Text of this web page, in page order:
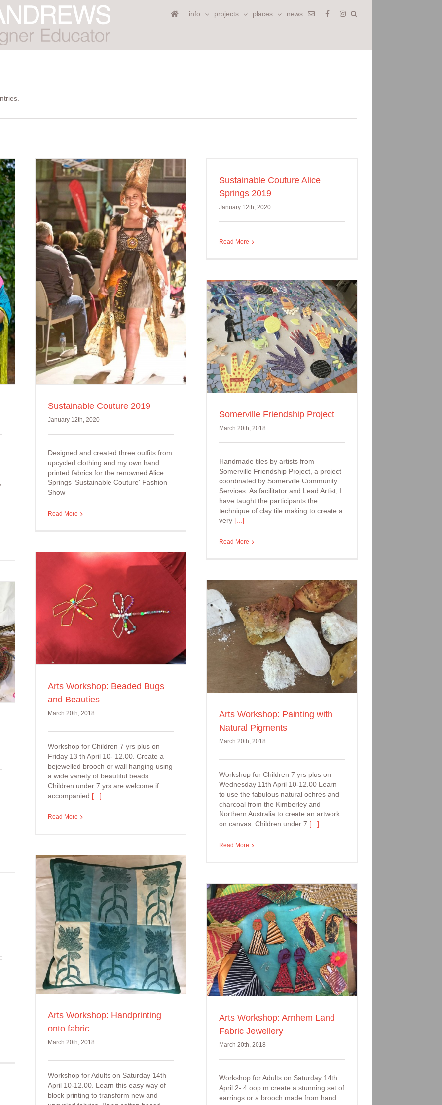
info projects places news
Sustainable Couture 2019
January 12th, 2020
Designed and created three outfits from
upcycled clothing and my own hand
printed fabrics for the renowned Alice
Springs 'Sustainable Couture' Fashion
Show
Read More
Sustainable Couture Alice
Springs 2019
January 12th, 2020
Read More
Somerville Friendship
Project
Somerville Friendship Project
March 20th, 2018
Handmade tiles by artists from
Somerville Friendship Project, a project
coordinated by Somerville Community
Services. As facilitator and Lead Artist, I
have taught the participants the
technique of clay tile making to create a
very [...]
Read More
Arts Workshop: Beaded Bugs
and Beauties
March 20th, 2018
Workshop for Children 7 yrs plus on
Friday 13 th April 10- 12.00. Create a
bejewelled brooch or wall hanging using
a wide variety of beautiful beads.
Children under 7 yrs are welcome if
accompanied [...]
Read More
Arts Workshop: Painting
with Natural Pigments
Arts Workshop: Painting with
Natural Pigments
March 20th, 2018
Workshop for Children 7 yrs plus on
Wednesday 11th April 10-12.00 Learn
to use the fabulous natural ochres and
charcoal from the Kimberley and
Northern Australia to create an artwork
on canvas. Children under 7 [...]
Read More
Arts Workshop: Handprinting
onto fabric
March 20th, 2018
Workshop for Adults on Saturday 14th
April 10-12.00. Learn this easy way of
block printing to transform new and
Arts Workshop: Arnhem
Land Fabric Jewellery
Arts Workshop: Arnhem Land
Fabric Jewellery
March 20th, 2018
Workshop for Adults on Saturday 14th
April 2- 4.oop.m create a stunning set of
earrings or a brooch made from hand